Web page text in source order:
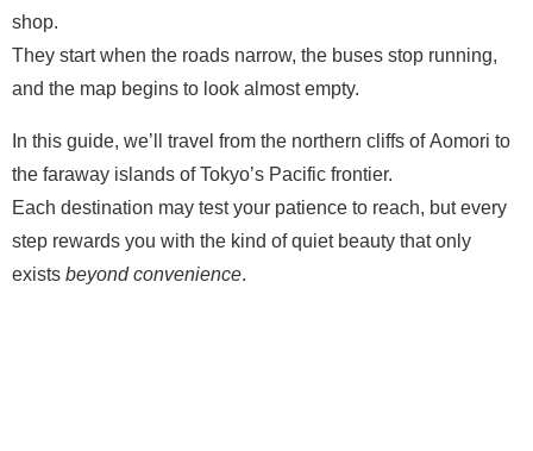
shop.
They start when the roads narrow, the buses stop running,
and the map begins to look almost empty.
In this guide, we’ll travel from the northern cliffs of Aomori to
the faraway islands of Tokyo’s Pacific frontier.
Each destination may test your patience to reach, but every
step rewards you with the kind of quiet beauty that only
exists beyond convenience.